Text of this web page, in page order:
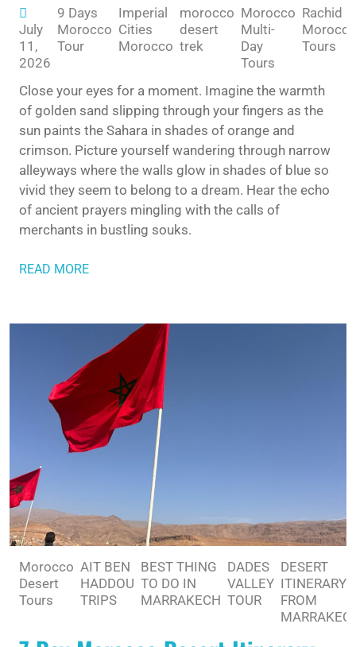
July
11,
2026
9 Days
Morocco
Tour
Imperial
Cities
Morocco
morocco
desert
trek
Morocco
Multi-
Day
Tours
Rachid
Morocco
Tours
Close your eyes for a moment. Imagine the warmth
of golden sand slipping through your fingers as the
sun paints the Sahara in shades of orange and
crimson. Picture yourself wandering through narrow
alleyways where the walls glow in shades of blue so
vivid they seem to belong to a dream. Hear the echo
of ancient prayers mingling with the calls of
merchants in bustling souks.
READ MORE
Morocco
Desert
Tours
AIT BEN
HADDOU
TRIPS
BEST THING
TO DO IN
MARRAKECH
DADES
VALLEY
TOUR
DESERT
ITINERARY
FROM